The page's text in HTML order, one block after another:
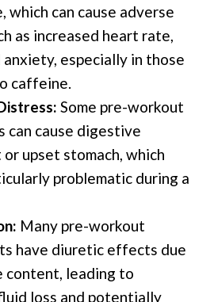
which can cause adverse
as increased heart rate,
especially in those
caffeine.
Some pre-workout
can cause digestive
upset stomach, which
problematic during a
Many pre-workout
have diuretic effects due
content, leading to
loss and potentially